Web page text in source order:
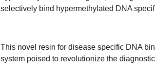
selectively bind hypermethylated DNA
This novel resin for disease specific DNA
system poised to revolutionize the